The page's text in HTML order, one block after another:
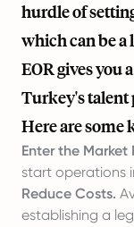
hurdle of
which can be a
EOR gives you
Turkey's
Here are some
Enter the Market
start operations
Reduce Costs.
establishing a